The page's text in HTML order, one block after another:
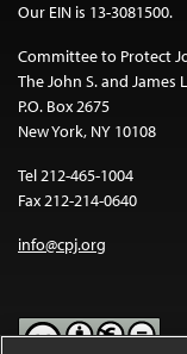
Our EIN is 13-3081500.
Committee to Protect
The John S. and
P.O. Box 2675
New York, NY 10108
Tel 212-465-1004
Fax 212-214-0640
info@cpj.org